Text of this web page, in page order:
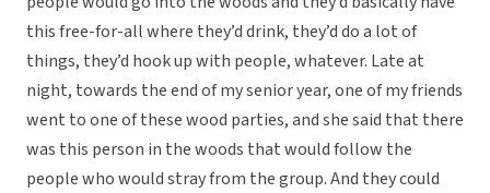
this free-for-all where they’d drink, they’d do a lot of
things, they’d hook up with people, whatever. Late at
night, towards the end of my senior year, one of my friends
went to one of these wood parties, and she said that there
was this person in the woods that would follow the
people who would stray from the group. And they could